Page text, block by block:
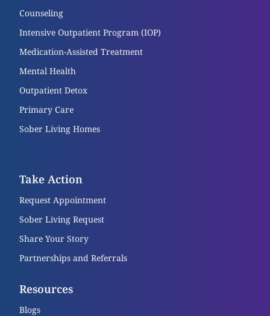
Counseling
Intensive Outpatient Program (IOP)
Medication-Assisted Treatment
Mental Health
Outpatient Detox
Primary Care
Sober Living Homes
Take Action
Request Appointment
Sober Living Request
Share Your Story
Partnerships and Referrals
Resources
Blogs